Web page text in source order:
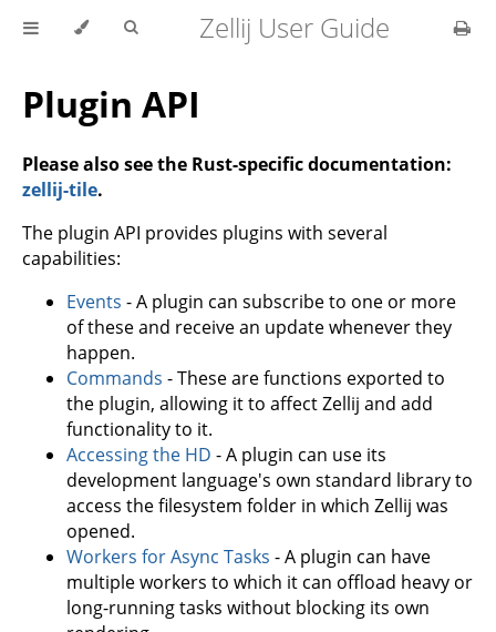
Zellij User Guide
Plugin API
Please also see the Rust-specific documentation:
zellij-tile.
The plugin API provides plugins with several
capabilities:
Events - A plugin can subscribe to one or more
of these and receive an update whenever they
happen.
Commands - These are functions exported to
the plugin, allowing it to affect Zellij and add
functionality to it.
Accessing the HD - A plugin can use its
development language's own standard library to
access the filesystem folder in which Zellij was
opened.
Workers for Async Tasks - A plugin can have
multiple workers to which it can offload heavy or
long-running tasks without blocking its own